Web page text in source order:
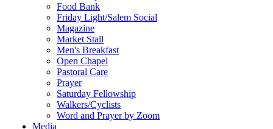
Food Bank
Friday Light/Salem Social
Magazine
Market Stall
Men's Breakfast
Open Chapel
Pastoral Care
Prayer
Saturday Fellowship
Walkers/Cyclists
Word and Prayer by Zoom
Media